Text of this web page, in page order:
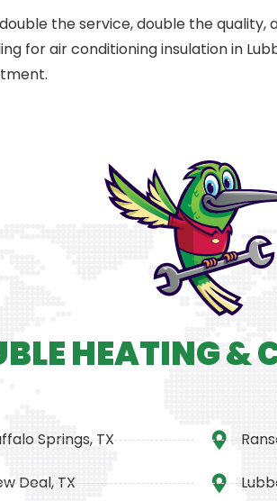
the service, double the quality,
for air conditioning insulation in
HEATING &
Springs, TX
Deal, TX